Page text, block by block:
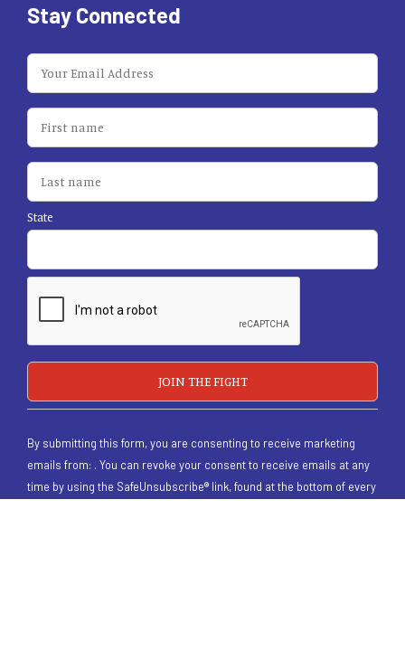
Stay Connected
State
By submitting this form, you are consenting to receive marketing
emails from: . You can revoke your consent to receive emails at any
time by using the SafeUnsubscribe® link, found at the bottom of every